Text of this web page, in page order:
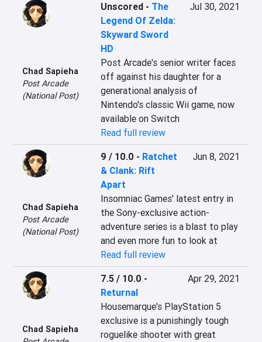
Chad Sapieha
Post Arcade
(National Post)
Unscored- The
Legend Of Zelda:
Skyward Sword
HD
Jul 30, 2021
Post Arcade's senior writer faces
off against his daughter for a
generational analysis of
Nintendo's classic Wii game, now
available on Switch
Read full review
Chad Sapieha
Post Arcade
(National Post)
9 / 10.0 - Ratchet
& Clank: Rift
Apart
Jun 8, 2021
Insomniac Games' latest entry in
the Sony-exclusive action-
adventure series is a blast to play
and even more fun to look at
Read full review
Chad Sapieha
7.5 / 10.0 -
Returnal
Apr 29, 2021
Housemarque's PlayStation 5
exclusive is a punishingly tough
roguelike shooter with great